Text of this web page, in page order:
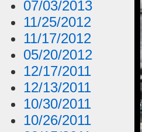
07/03/2013
11/25/2012
11/17/2012
05/20/2012
12/17/2011
12/13/2011
10/30/2011
10/26/2011